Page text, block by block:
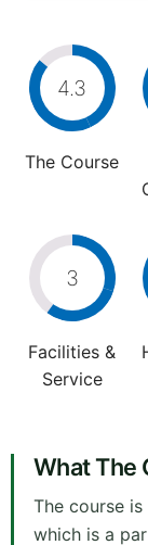
4.3
The Course
3
Facilities &
Service
What The
The course
which is a